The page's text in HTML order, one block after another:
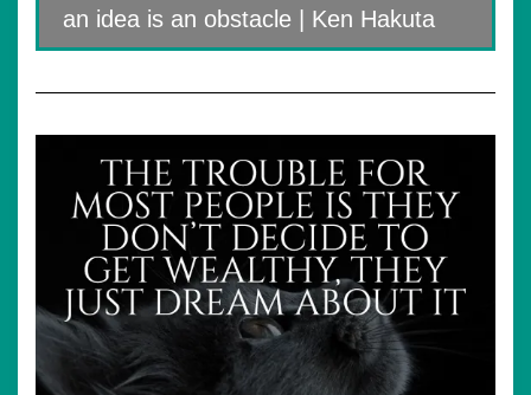
an idea is an obstacle | Ken Hakuta